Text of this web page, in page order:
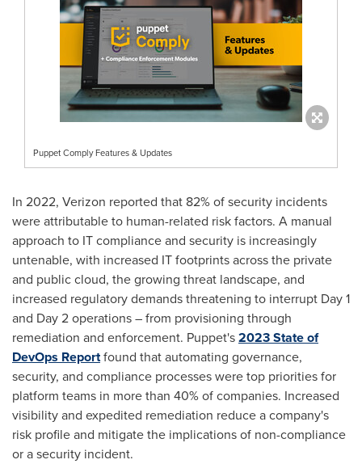
Puppet Comply Features & Updates
In 2022, Verizon reported that 82% of security incidents
were attributable to human-related risk factors. A manual
approach to IT compliance and security is increasingly
untenable, with increased IT footprints across the private
and public cloud, the growing threat landscape, and
increased regulatory demands threatening to interrupt Day 1
and Day 2 operations – from provisioning through
remediation and enforcement. Puppet's2023 State of
DevOps Reportfound that automating governance,
security, and compliance processes were top priorities for
platform teams in more than 40% of companies. Increased
visibility and expedited remediation reduce a company's
risk profile and mitigate the implications of non-compliance
or a security incident.